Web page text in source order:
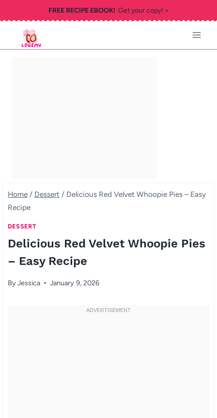
to
content
FREE RECIPE EBOOK!Get your copy! >
Home / Dessert / Delicious Red Velvet Whoopie Pies – Easy
Recipe
DESSERT
Delicious Red Velvet Whoopie Pies
– Easy Recipe
ByJessica January 9, 2026